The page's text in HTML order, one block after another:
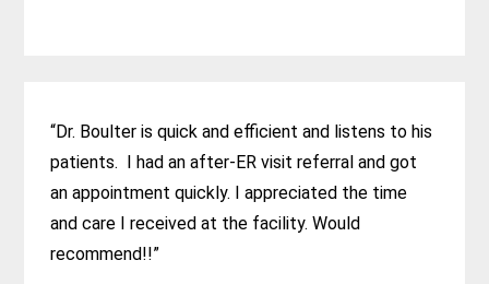
“Dr. Boulter is quick and efficient and listens to his
patients. I had an after-ER visit referral and got
an appointment quickly. I appreciated the time
and care I received at the facility. Would
recommend!!”